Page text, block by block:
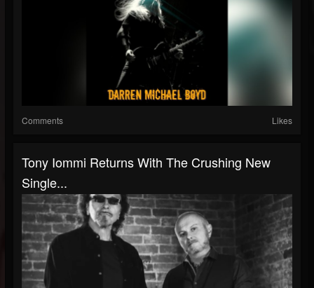
Comments Likes
Tony Iommi Returns With The Crushing New
Single...